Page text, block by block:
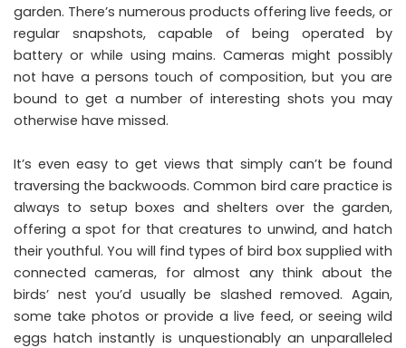
garden. There’s numerous products offering live feeds, or
regular snapshots, capable of being operated by
battery or while using mains. Cameras might possibly
not have a persons touch of composition, but you are
bound to get a number of interesting shots you may
otherwise have missed.
It’s even easy to get views that simply can’t be found
traversing the backwoods. Common bird care practice is
always to setup boxes and shelters over the garden,
offering a spot for that creatures to unwind, and hatch
their youthful. You will find types of bird box supplied with
connected cameras, for almost any think about the
birds’ nest you’d usually be slashed removed. Again,
some take photos or provide a live feed, or seeing wild
eggs hatch instantly is unquestionably an unparalleled